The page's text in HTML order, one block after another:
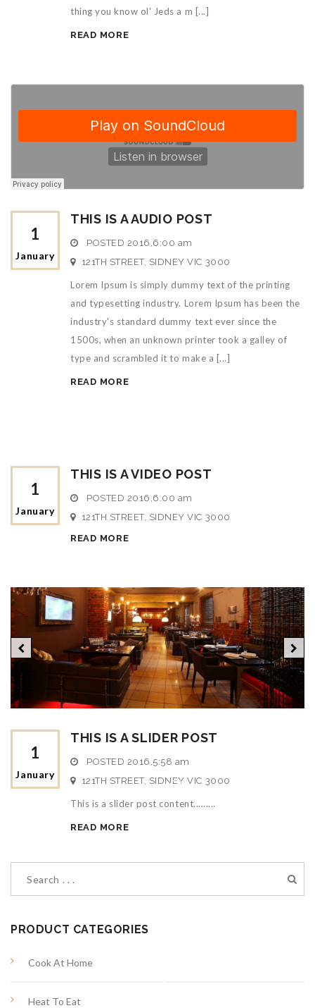
thing you know ol' Jeds a m [...]
READ MORE
1
January
THIS IS A AUDIO POST
POSTED 2016,6:00 am
121TH STREET, SIDNEY VIC 3000
Lorem Ipsum is simply dummy text of the printing
and typesetting industry. Lorem Ipsum has been the
industry's standard dummy text ever since the
1500s, when an unknown printer took a galley of
type and scrambled it to make a [...]
READ MORE
1
January
THIS IS A VIDEO POST
POSTED 2016,6:00 am
121TH STREET, SIDNEY VIC 3000
READ MORE
1
January
THIS IS A SLIDER POST
POSTED 2016,5:58 am
121TH STREET, SIDNEY VIC 3000
This is a slider post content.........
READ MORE
PRODUCT CATEGORIES
Cook At Home
Heat To Eat
S
e